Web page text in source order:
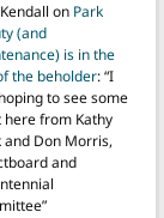
on Park
(and
is in the
the beholder: “I
to see some
here from Kathy
and Don Morris,
and
”